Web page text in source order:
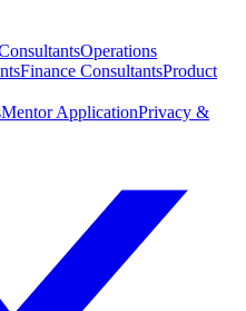
Operations
Finance ConsultantsProduct
Mentor ApplicationPrivacy &